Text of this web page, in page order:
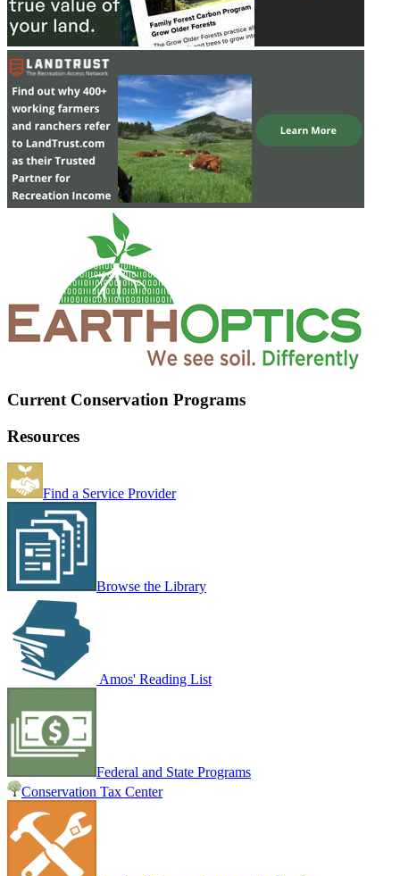
Current Conservation Programs
Resources
Find a Service Provider
Browse the Library
Amos' Reading List
Federal and State Programs
Conservation Tax Center